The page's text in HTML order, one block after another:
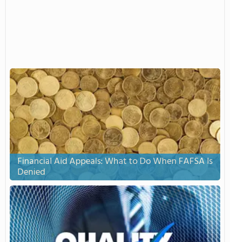
Financial Aid Appeals: What to Do When FAFSA Is
Denied